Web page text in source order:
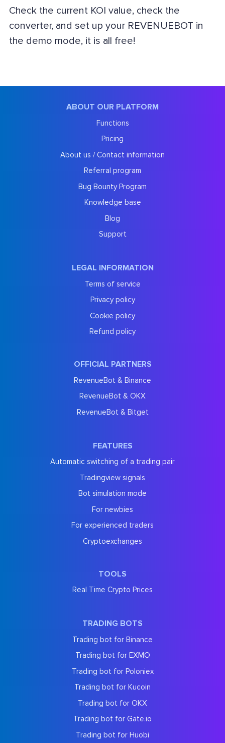
Check the current KOI value, check the
converter, and set up your REVENUEBOT in
the demo mode, it is all free!
ABOUT OUR PLATFORM
Functions
Pricing
About us / Contact information
Referral program
Bug Bounty Program
Knowledge base
Blog
Support
LEGAL INFORMATION
Terms of service
Privacy policy
Cookie policy
Refund policy
OFFICIAL PARTNERS
RevenueBot & Binance
RevenueBot & OKX
RevenueBot & Bitget
FEATURES
Automatic switching of a trading pair
Tradingview signals
Bot simulation mode
For newbies
For experienced traders
Cryptoexchanges
TOOLS
Real Time Crypto Prices
TRADING BOTS
Trading bot for Binance
Trading bot for EXMO
Trading bot for Poloniex
Trading bot for Kucoin
Trading bot for OKX
Trading bot for Gate.io
Trading bot for Huobi